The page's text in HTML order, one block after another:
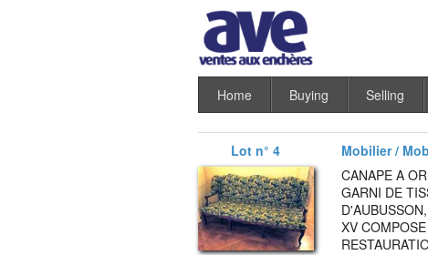
Home Buying Selling
Lot n° 4 Mobilier /
CANAPE A
GARNI DE
XV